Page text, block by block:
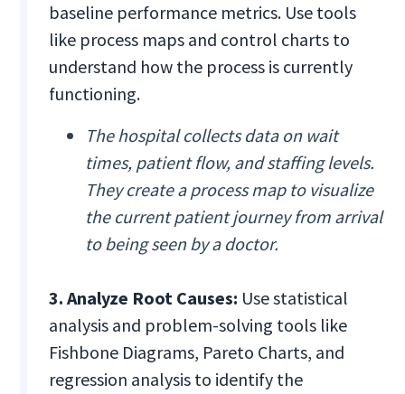
baseline performance metrics. Use tools
like process maps and control charts to
understand how the process is currently
functioning.
The hospital collects data on wait
times, patient flow, and staffing levels.
They create a process map to visualize
the current patient journey from arrival
to being seen by a doctor.
3. Analyze Root Causes: Use statistical
analysis and problem-solving tools like
Fishbone Diagrams, Pareto Charts, and
regression analysis to identify the